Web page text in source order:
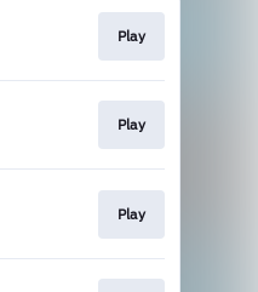
Play
Play
Play